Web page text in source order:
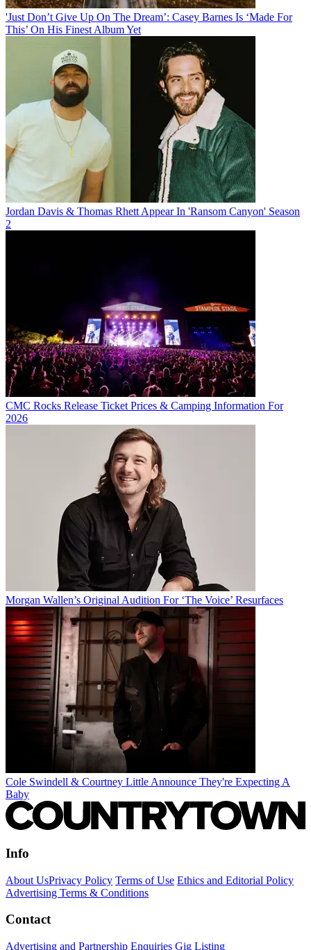
'Just Don’t Give Up On The Dream’: Casey Barnes Is ‘Made For
This’ On His Finest Album Yet
Jordan Davis & Thomas Rhett Appear In 'Ransom Canyon' Season
2
CMC Rocks Release Ticket Prices & Camping Information For
2026
Morgan Wallen’s Original Audition For ‘The Voice’ Resurfaces
Cole Swindell & Courtney Little Announce They're Expecting A
Baby
Info
About UsPrivacy Policy Terms of Use Ethics and Editorial Policy
Advertising Terms & Conditions
Contact
Advertising and Partnership Enquiries Gig Listing